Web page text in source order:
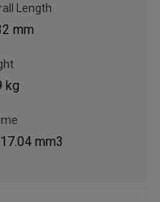
Length
mm
kg
mm3